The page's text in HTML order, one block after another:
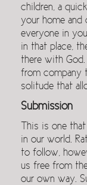
children, a
your home
everyone in
in that place,
there with
from company
solitude that
Submission
This is one
in our world.
to follow,
us free from
our own way.